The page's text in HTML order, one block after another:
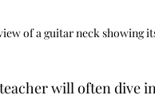
of a guitar neck showing
will often dive